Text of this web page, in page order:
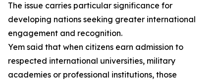
The issue carries particular significance for
developing nations seeking greater international
engagement and recognition.
Yem said that when citizens earn admission to
respected international universities, military
academies or professional institutions, those